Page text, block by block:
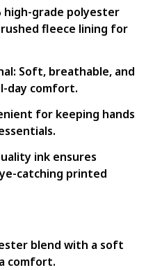
high-grade polyester
fleece lining for
Soft, breathable, and
day comfort.
for keeping hands
ink ensures
catching printed
blend with a soft
comfort.